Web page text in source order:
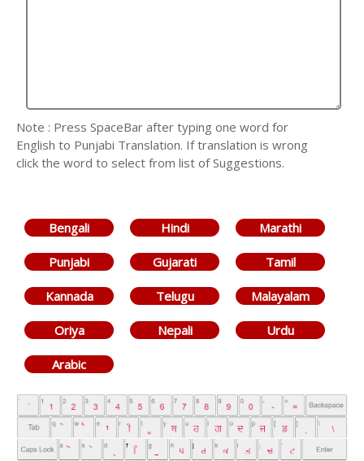
Note : Press SpaceBar after typing one word for
English to Punjabi Translation. If translation is wrong
click the word to select from list of Suggestions.
Bengali Hindi Marathi
Punjabi Gujarati Tamil
Kannada Telugu Malayalam
Oriya Nepali Urdu
Arabic